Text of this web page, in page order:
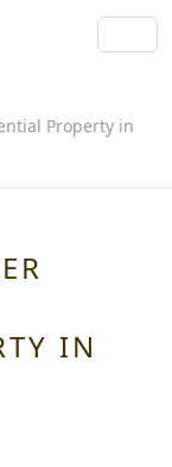
Property in
IN